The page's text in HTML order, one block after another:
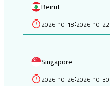
Beirut
2026-10-18:2026-10-22
Singapore
2026-10-26:2026-10-30